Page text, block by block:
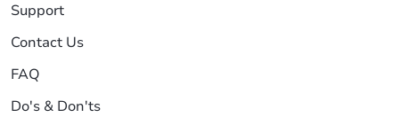
Support
Contact Us
FAQ
Do's & Don'ts